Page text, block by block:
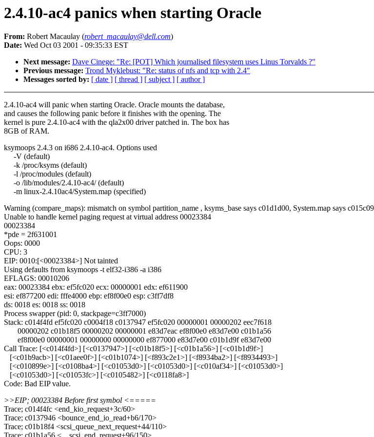
2.4.10-ac4 panics when starting Oracle
From: Robert Macaulay (robert_macaulay@dell.com)
Date: Wed Oct 03 2001 - 09:35:33 EST
Next message: Dave Cinege: "Re: [POT] Which journalised filesystem uses Linus Torvalds ?"
Previous message: Trond Myklebust: "Re: status of nfs and tcp with 2.4"
Messages sorted by: [ date ] [ thread ] [ subject ] [ author ]
2.4.10-ac4 will panic when starting Oracle. Oracle mounts the database,
and causes the following panic before it finishes with the opening. The
kernel is pure 2.4.10-ac4 with the qla2x00 driver patched in. The box has
8GB of RAM.
ksymoops 2.4.3 on i686 2.4.10-ac4. Options used
-V (default)
-k /proc/ksyms (default)
-l /proc/modules (default)
-o /lib/modules/2.4.10-ac4/ (default)
-m linux-2.4.10ac4/System.map (specified)
Warning (compare_maps): mismatch on symbol partition_name , ksyms_base says c01d1d00, System.map says
Unable to handle kernel paging request at virtual address 00023384
00023384
*pde = 2f631001
Oops: 0000
CPU: 3
EIP: 0010:[<00023384>] Not tainted
Using defaults from ksymoops -t elf32-i386 -a i386
EFLAGS: 00010206
eax: 00023384 ebx: ef5fc020 ecx: 00000001 edx: ef611900
esi: ef877200 edi: fffe4000 ebp: ef8f00e0 esp: c3ff7df8
ds: 0018 es: 0018 ss: 0018
Process swapper (pid: 0, stackpage=c3ff7000)
Stack: c014f4fd ef5fc020 c0004f18 c0137947 ef5fc020 00000001 00000202 eec7f618
00000202 c01b18f5 00000202 00000001 e83d7eac ef8f00e0 e83d7e00 c01b1a56
ef8f00e0 00000001 00000000 00000000 ef877000 e83d7e00 c01b1d9f e83d7e00
Call Trace: [<c014f4fd>] [<c0137947>] [<c01b18f5>] [<c01b1a56>] [<c01b1d9f>]
[<c01b9acb>] [<c01aee0f>] [<c01b1074>] [<f893c2e1>] [<f8934ba2>] [<f8934493>]
[<c010899e>] [<c0108ba4>] [<c01053d0>] [<c01053d0>] [<c010af34>] [<c01053d0>]
[<c01053d0>] [<c01053fc>] [<c0105482>] [<c0118fa8>]
Code: Bad EIP value.
>>EIP; 00023384 Before first symbol <=====
Trace; c014f4fc <end_kio_request+3c/60>
Trace; c0137946 <bounce_end_io_read+b6/170>
Trace; c01b18f4 <scsi_queue_next_request+44/110>